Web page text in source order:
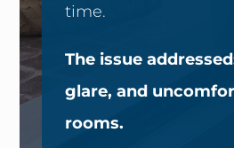
time.
The issue
glare, and
rooms.